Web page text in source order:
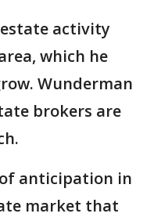
activity
which he
Wunderman
brokers are
anticipation in
market that